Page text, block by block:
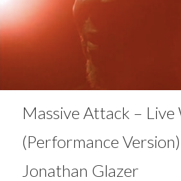
Massive Attack –
(Performance
Jonathan Glazer